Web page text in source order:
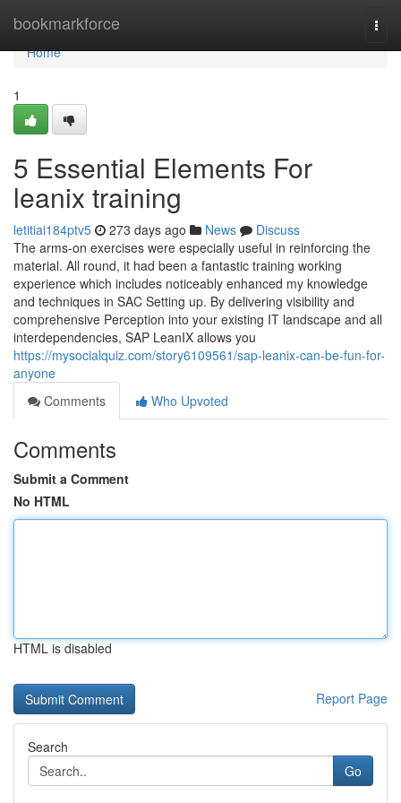
bookmarkforce
Home
Home
1
5 Essential Elements For
leanix training
letitiai184ptv5 273 days ago News
Discuss
The arms-on exercises were especially useful in reinforcing the
material. All round, it had been a fantastic training working
experience which includes noticeably enhanced my knowledge
and techniques in SAC Setting up. By delivering visibility and
comprehensive Perception into your existing IT landscape and all
interdependencies, SAP LeanIX allows you
https://mysocialquiz.com/story6109561/sap-leanix-can-be-fun-for-
anyone
Comments
Who Upvoted
Comments
Submit a Comment
No HTML
HTML is disabled
Report Page
Search
Go